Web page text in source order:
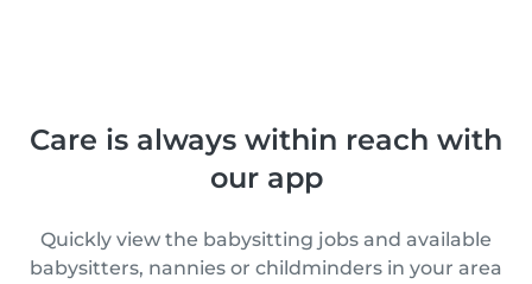
Care is always within reach with
our app
Quickly view the babysitting jobs and available
babysitters, nannies or childminders in your area